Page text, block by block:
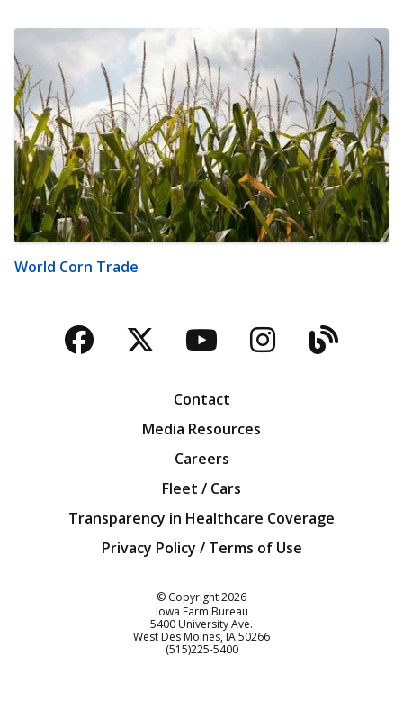
World Corn Trade
Facebook
TwitterYouTubeBlog
Contact
Media Resources
Careers
Fleet / Cars
Transparency in Healthcare Coverage
Privacy Policy / Terms of Use
© Copyright2026
Iowa Farm Bureau
5400 University Ave.
West Des Moines IA50266
Customer Service
(515)225-5400